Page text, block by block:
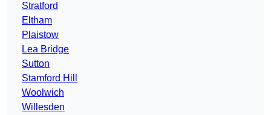
Stratford
Eltham
Plaistow
Lea Bridge
Sutton
Stamford Hill
Woolwich
Willesden